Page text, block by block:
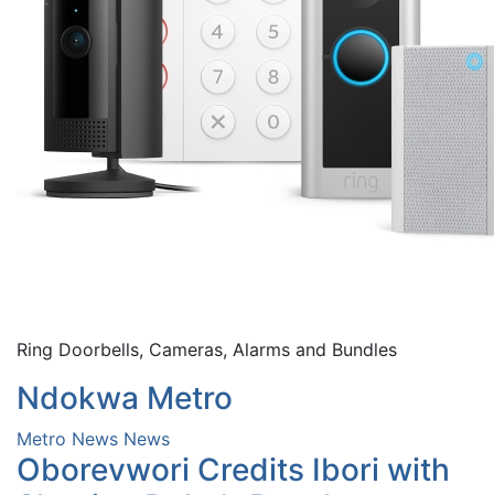
Ring Doorbells, Cameras, Alarms and Bundles
Ndokwa Metro
Metro News News
Oborevwori Credits Ibori with